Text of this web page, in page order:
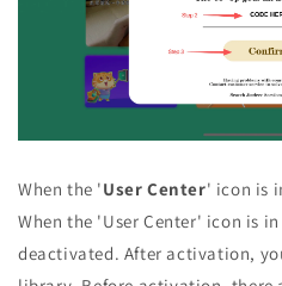
When the 'User Center' icon is
When the 'User Center' icon is
deactivated. After activation,